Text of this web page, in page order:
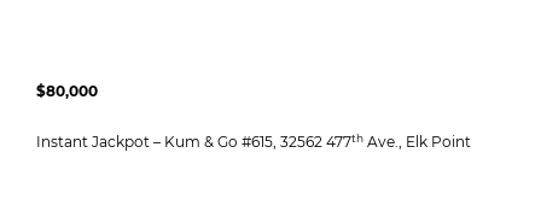
$80,000
Instant Jackpot – Kum & Go #615, 32562 477th Ave., Elk Point